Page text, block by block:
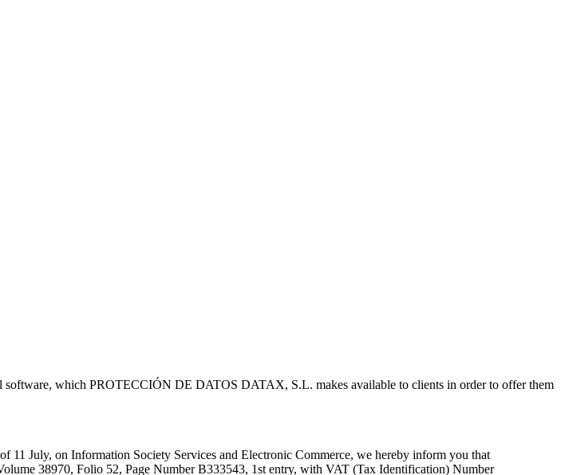
software, which PROTECCIÓN DE DATOS DATAX, S.L. makes available to clients in order to offer them
July, on Information Society Services and Electronic Commerce, we hereby inform you that
38970, Folio 52, Page Number B333543, 1st entry, with VAT (Tax Identification) Number